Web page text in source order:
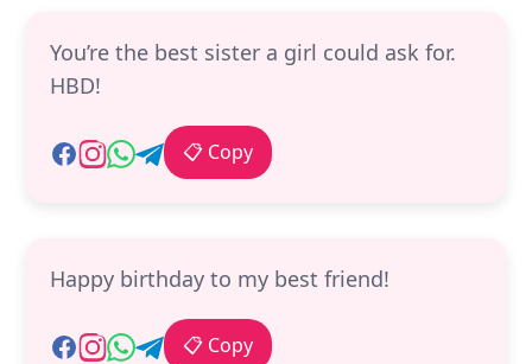
You’re the best sister a girl could ask for.
HBD!
📋 Copy
Happy birthday to my best friend!
📋 Copy